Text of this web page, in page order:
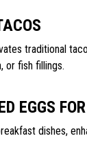
traditional
or fish fillings.
EGGS
dishes,